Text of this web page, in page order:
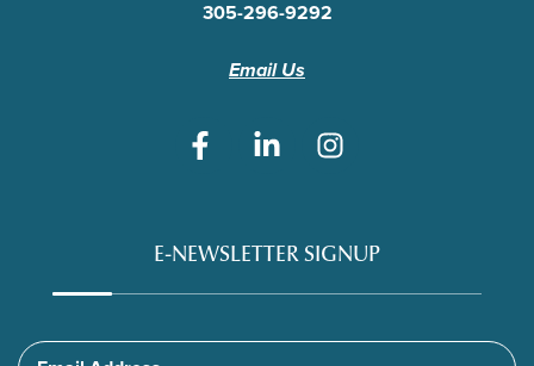
305-296-9292
Email Us
E-NEWSLETTER SIGNUP